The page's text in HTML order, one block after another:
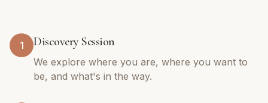
1 Discovery Session
We explore where you are, where you want to
be, and what's in the way.